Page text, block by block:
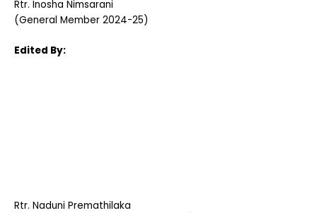
Rtr. Inosha Nimsarani
(General Member 2024-25)
Edited By:
Rtr. Naduni Premathilaka